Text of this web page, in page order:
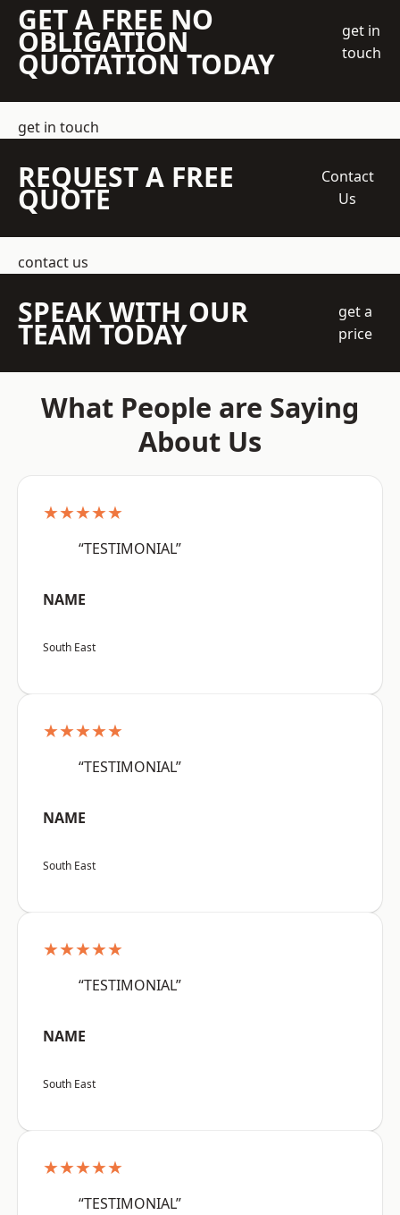
GET A FREE NO
OBLIGATION
QUOTATION TODAY
get in
touch
get in touch
REQUEST A FREE
QUOTE
Contact
Us
contact us
SPEAK WITH OUR
TEAM TODAY
get a
price
What People are Saying
About Us
★★★★★
“TESTIMONIAL”
NAME
South East
★★★★★
“TESTIMONIAL”
NAME
South East
★★★★★
“TESTIMONIAL”
NAME
South East
★★★★★
“TESTIMONIAL”